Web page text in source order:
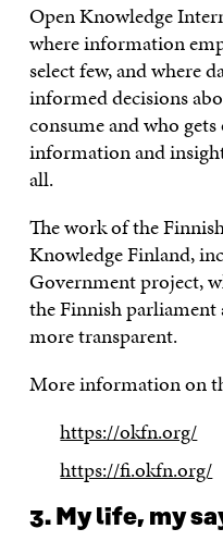
Open Knowledge
where information
select few, and where
informed decisions
consume and who
information and
all.
The work of the
Knowledge Finland,
Government project,
the Finnish parliament
more transparent.
More information on
https://okfn.org/
https://fi.okfn.org/
3. My life, my